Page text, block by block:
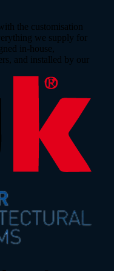
the customisation
we supply for
in-house,
and installed by our